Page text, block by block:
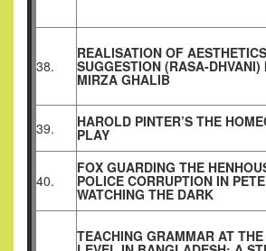
38.
REALISATION OF
SUGGESTION (RASA-
MIRZA GHALIB
39. HAROLD PINTER’S THE
PLAY
40.
FOX GUARDING THE
POLICE CORRUPTION IN
WATCHING THE DARK
TEACHING GRAMMAR AT